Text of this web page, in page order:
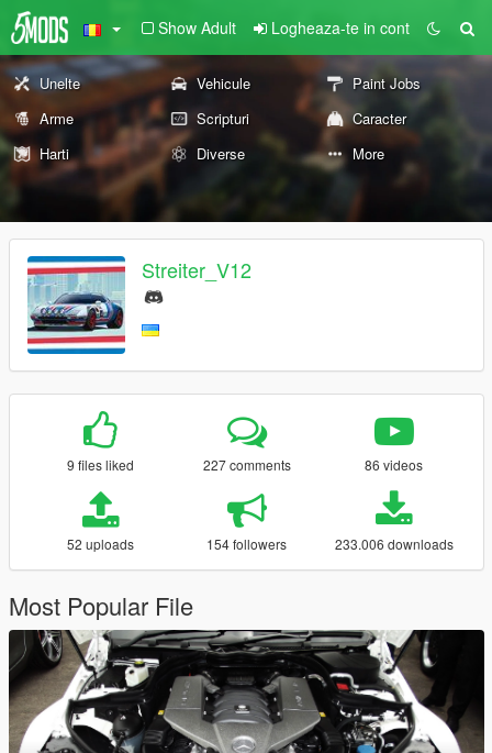
Show Adult Logheaza-te in cont
Unelte Vehicule
Paint Jobs
Arme
Scripturi
Caracter
Harti
Diverse More
Streiter_V12
9 files liked 227 comments 86 videos
52 uploads 154 followers 233.006 downloads
Most Popular File